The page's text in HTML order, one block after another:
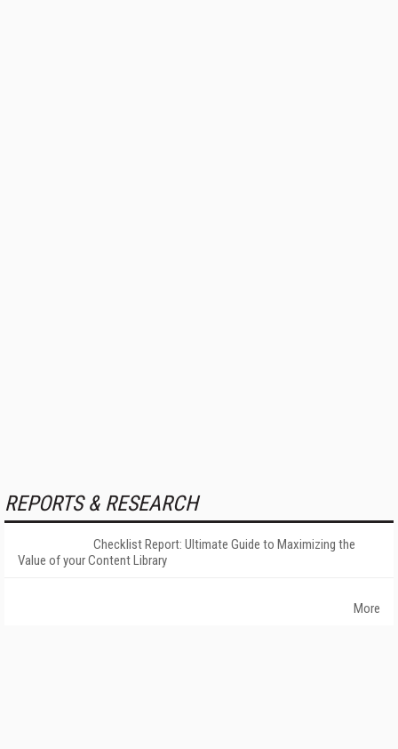
REPORTS & RESEARCH
Checklist Report: Ultimate Guide to Maximizing the
Value of your Content Library
More